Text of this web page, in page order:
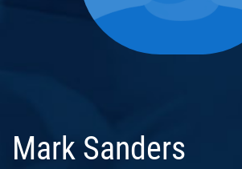
Mark Sanders